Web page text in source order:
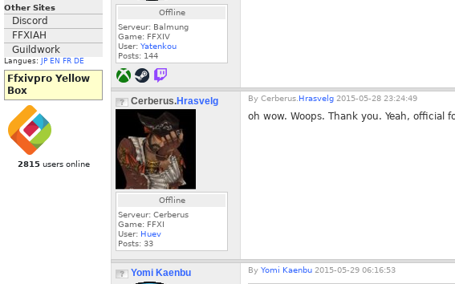
Other Sites
Discord
FFXIAH
Guildwork
Langues: JP EN FR DE
Ffxivpro Yellow
Box
2815users online
Offline
Serveur: Balmung
Game: FFXIV
User: Yatenkou
Posts: 144
Cerberus.Hrasvelg
Offline
Serveur: Cerberus
Game: FFXI
User: Huev
Posts: 33
By Cerberus. Hrasvelg 2015-05-28 23:24:49
oh wow. Woops. Thank you. Yeah, official
Yomi Kaenbu By Yomi Kaenbu 2015-05-29 06:16:53